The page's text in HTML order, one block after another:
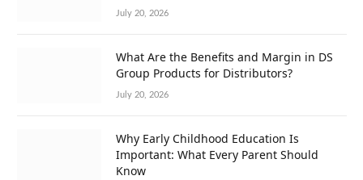
July 20, 2026
What Are the Benefits and Margin in DS
Group Products for Distributors?
July 20, 2026
Why Early Childhood Education Is
Important: What Every Parent Should
Know